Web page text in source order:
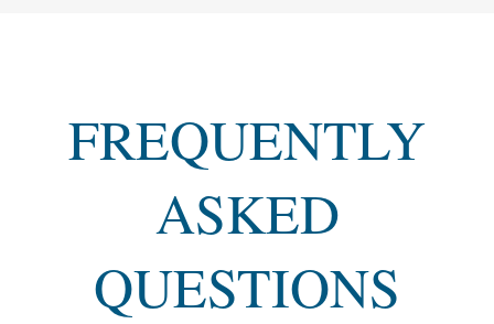
FREQUENTLY
ASKED
QUESTIONS